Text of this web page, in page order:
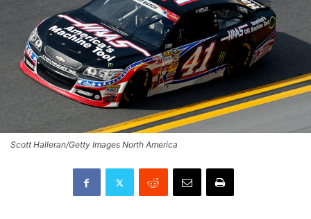
Scott Halleran/Getty Images North America